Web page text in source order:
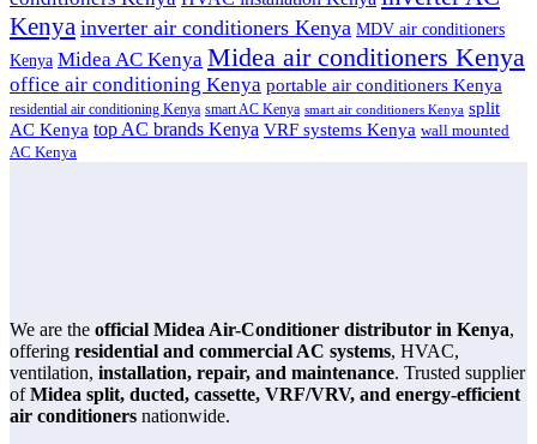
Kenya inverter air conditioners Kenya MDV air conditioners
Kenya Midea AC Kenya Midea air conditioners Kenya
office air conditioning Kenya portable air conditioners Kenya
residential air conditioning Kenya smart AC Kenya smart air conditioners Kenya split
AC Kenya top AC brands Kenya VRF systems Kenya wall mounted
AC Kenya
We are the official Midea Air-Conditioner distributor in Kenya,
offering residential and commercial AC systems, HVAC,
ventilation, installation, repair, and maintenance. Trusted supplier
ofMidea split, ducted, cassette, VRF/VRV, and energy-efficient
air conditioners nationwide.